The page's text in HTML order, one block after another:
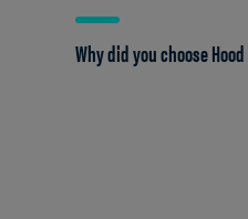
Why did you choose